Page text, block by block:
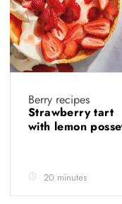
Berry recipes
Strawberry tart
with lemon
20 minutes